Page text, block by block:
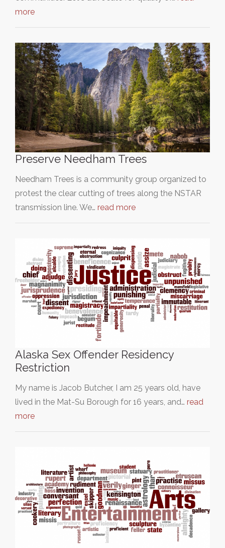
more
Preserve Needham Trees
Needham Trees is a community group organized to
protest the clear cutting of trees along the NSTAR
transmission line. We… read more
Alaska Sex Offender Residency
Restriction
My name is Jacob Butcher, I am 25 years old, have
lived in the Mat-Su Borough for 16 years, and… read
more